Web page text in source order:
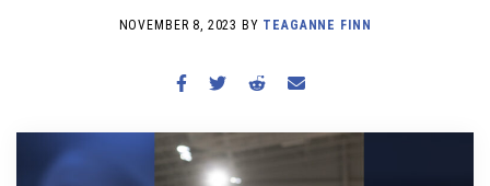
RX STORIES
NOVEMBER 8, 2023 BY TEAGANNE FINN